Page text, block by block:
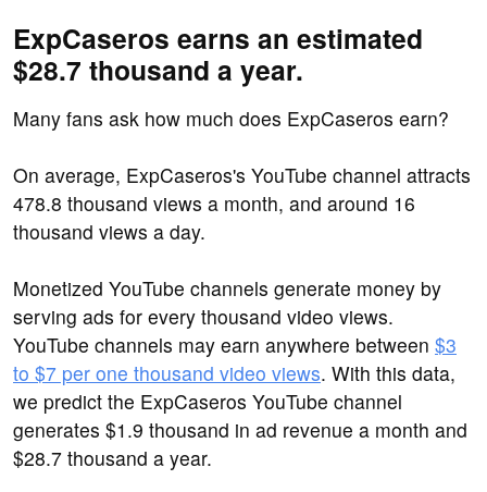
ExpCaseros earns an estimated
$28.7 thousand a year.
Many fans ask how much does ExpCaseros earn?
On average, ExpCaseros's YouTube channel attracts
478.8 thousand views a month, and around 16
thousand views a day.
Monetized YouTube channels generate money by
serving ads for every thousand video views.
YouTube channels may earn anywhere between $3
to $7 per one thousand video views. With this data,
we predict the ExpCaseros YouTube channel
generates $1.9 thousand in ad revenue a month and
$28.7 thousand a year.